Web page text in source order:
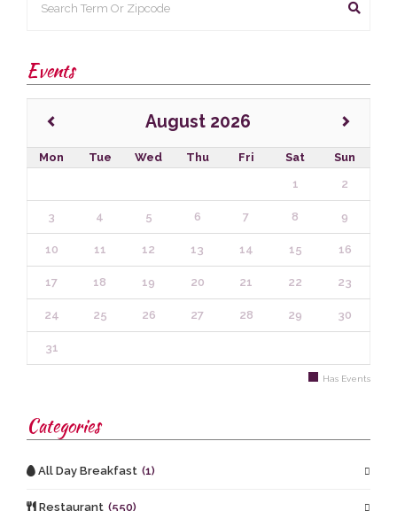
Events
August 2026
Mon Tue Wed Thu Fri Sat
Sun
1
2
3 4 5 6 7 8 9
10 11 12 13 14 15 16
17 18 19 20 21 22 23
24 25 26 27 28 29 30
31
Has Events
Categories
All Day Breakfast (1)
Restaurant (550)